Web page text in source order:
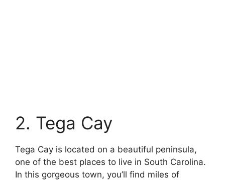
2. Tega Cay
Tega Cay is located on a beautiful peninsula,
one of the best places to live in South Carolina.
In this gorgeous town, you’ll find miles of